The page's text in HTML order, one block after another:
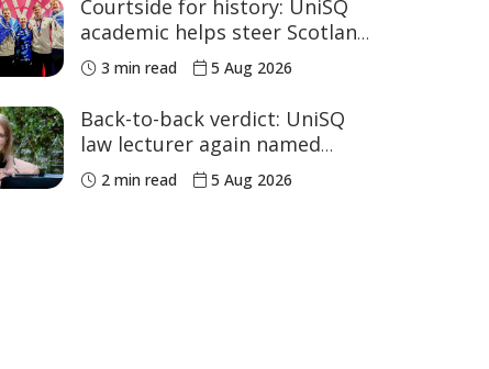
Courtside for history: UniSQ
academic helps steer Scotland
to historic Commonwealth
Games medals
3 min read 5 Aug 2026
Back-to-back verdict: UniSQ
law lecturer again named
Australia's Academic of the
Year
2 min read 5 Aug 2026